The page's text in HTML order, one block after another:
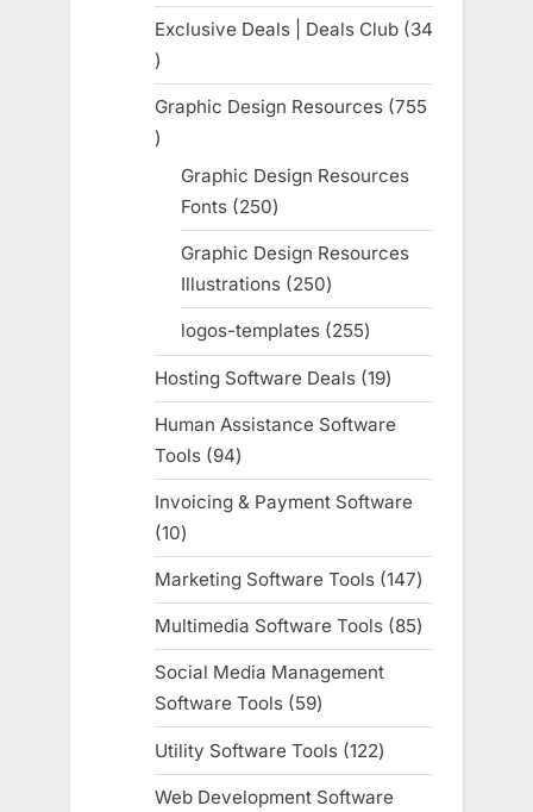
products
Exclusive Deals | Deals Club
34
34
products
Graphic Design Resources 755
755
products
Graphic Design Resources
Fonts 250250
products
Graphic Design Resources
Illustrations 250250
products
logos-templates 255255
products
Hosting Software Deals 1919
products
Human Assistance Software
Tools
9494
products
Invoicing & Payment Software
1010
products
Marketing Software Tools 147147
products
Multimedia Software Tools 8585
products
Social Media Management
Software Tools
5959
products
Utility Software Tools 122122
products
Web Development Software